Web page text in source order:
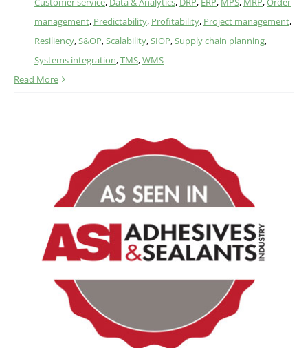
management, Predictability, Profitability, Project management,
Resiliency,S&OP,Scalability,SIOP,Supply chain planning,
Systems integration,TMS,WMS
Read More